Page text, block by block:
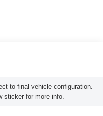
to final vehicle configuration.
sticker for more info.